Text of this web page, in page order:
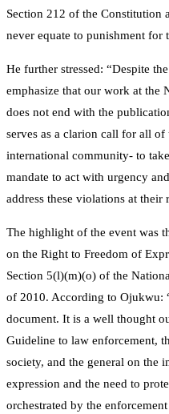
Section 212 of the Constitution
never equate to punishment for
He further stressed: “Despite
emphasize that our work at the
does not end with the
serves as a clarion call for all
international community- to
mandate to act with urgency
address these violations at their
The highlight of the event was
on the Right to Freedom of
Section 5(l)(m)(o) of the
of 2010. According to Ojukwu:
document. It is a well thought
Guideline to law enforcement,
society, and the general on the
expression and the need to
orchestrated by the